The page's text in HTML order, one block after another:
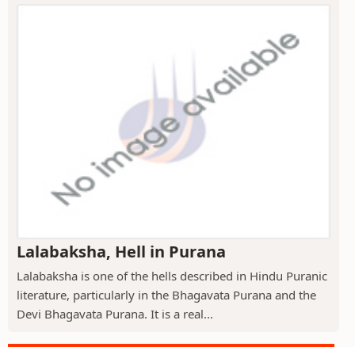
Lalabaksha, Hell in Purana
Lalabaksha is one of the hells described in Hindu Puranic
literature, particularly in the Bhagavata Purana and the
Devi Bhagavata Purana. It is a real...